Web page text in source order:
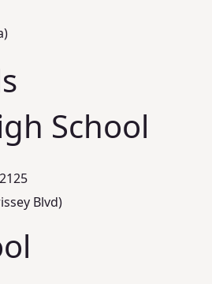
School
Blvd)